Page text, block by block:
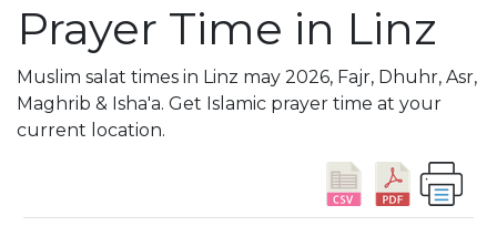
Prayer Time in Linz
Muslim salat times in Linz may 2026, Fajr, Dhuhr, Asr,
Maghrib & Isha'a. Get Islamic prayer time at your
current location.